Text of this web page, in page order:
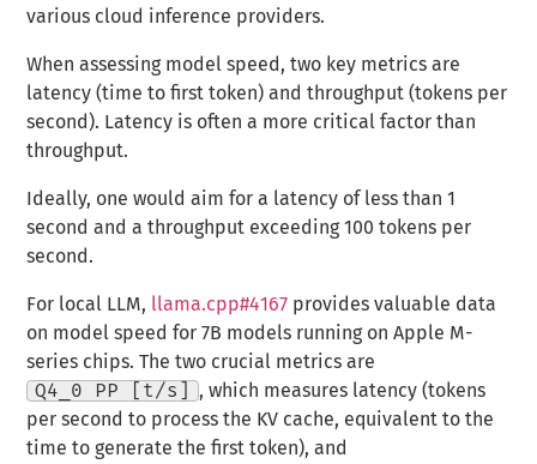
various cloud inference providers.
When assessing model speed, two key metrics are
latency (time to first token) and throughput (tokens per
second). Latency is often a more critical factor than
throughput.
Ideally, one would aim for a latency of less than 1
second and a throughput exceeding 100 tokens per
second.
For local LLM, llama.cpp#4167 provides valuable data
on model speed for 7B models running on Apple M-
series chips. The two crucial metrics are
Q4_0 PP [t/s]
, which measures latency (tokens
per second to process the KV cache, equivalent to the
time to generate the first token), and